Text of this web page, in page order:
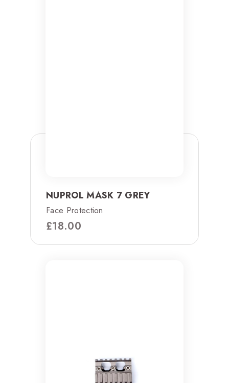
NUPROL MASK 7 GREY
Face Protection
£18.00